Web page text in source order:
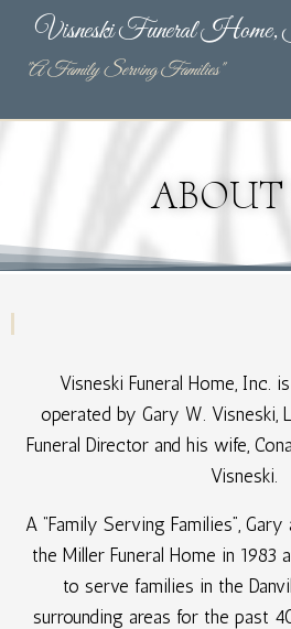
to
Visneski Funeral
"A Family Serving Families"
ABOUT
Visneski Funeral Home, Inc.
operated by Gary W. Visneski,
Funeral Director and his wife,
Visneski. ​
A “Family Serving Families”,
the Miller Funeral Home in 1983
to serve families in the
surrounding areas for the past